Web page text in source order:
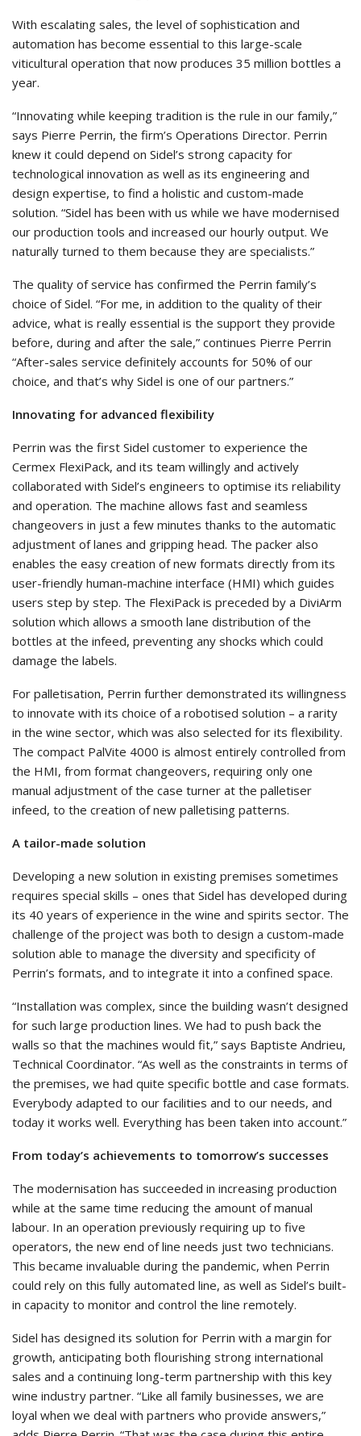
With escalating sales, the level of sophistication and
automation has become essential to this large-scale
viticultural operation that now produces 35 million bottles a
year.
“Innovating while keeping tradition is the rule in our family,”
says Pierre Perrin, the firm’s Operations Director. Perrin
knew it could depend on Sidel’s strong capacity for
technological innovation as well as its engineering and
design expertise, to find a holistic and custom-made
solution. “Sidel has been with us while we have modernised
our production tools and increased our hourly output. We
naturally turned to them because they are specialists.”
The quality of service has confirmed the Perrin family’s
choice of Sidel. “For me, in addition to the quality of their
advice, what is really essential is the support they provide
before, during and after the sale,” continues Pierre Perrin
“After-sales service definitely accounts for 50% of our
choice, and that’s why Sidel is one of our partners.”
Innovating for advanced flexibility
Perrin was the first Sidel customer to experience the
Cermex FlexiPack, and its team willingly and actively
collaborated with Sidel’s engineers to optimise its reliability
and operation. The machine allows fast and seamless
changeovers in just a few minutes thanks to the automatic
adjustment of lanes and gripping head. The packer also
enables the easy creation of new formats directly from its
user-friendly human-machine interface (HMI) which guides
users step by step. The FlexiPack is preceded by a DiviArm
solution which allows a smooth lane distribution of the
bottles at the infeed, preventing any shocks which could
damage the labels.
For palletisation, Perrin further demonstrated its willingness
to innovate with its choice of a robotised solution – a rarity
in the wine sector, which was also selected for its flexibility.
The compact PalVite 4000 is almost entirely controlled from
the HMI, from format changeovers, requiring only one
manual adjustment of the case turner at the palletiser
infeed, to the creation of new palletising patterns.
A tailor-made solution
Developing a new solution in existing premises sometimes
requires special skills – ones that Sidel has developed during
its 40 years of experience in the wine and spirits sector. The
challenge of the project was both to design a custom-made
solution able to manage the diversity and specificity of
Perrin’s formats, and to integrate it into a confined space.
“Installation was complex, since the building wasn’t designed
for such large production lines. We had to push back the
walls so that the machines would fit,” says Baptiste Andrieu,
Technical Coordinator. “As well as the constraints in terms of
the premises, we had quite specific bottle and case formats.
Everybody adapted to our facilities and to our needs, and
today it works well. Everything has been taken into account.”
From today’s achievements to tomorrow’s successes
The modernisation has succeeded in increasing production
while at the same time reducing the amount of manual
labour. In an operation previously requiring up to five
operators, the new end of line needs just two technicians.
This became invaluable during the pandemic, when Perrin
could rely on this fully automated line, as well as Sidel’s built-
in capacity to monitor and control the line remotely.
Sidel has designed its solution for Perrin with a margin for
growth, anticipating both flourishing strong international
sales and a continuing long-term partnership with this key
wine industry partner. “Like all family businesses, we are
loyal when we deal with partners who provide answers,”